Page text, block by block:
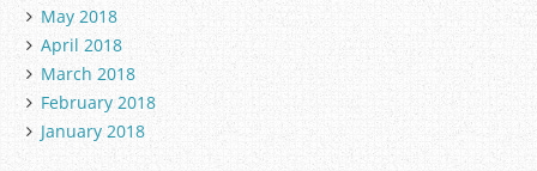
May 2018
April 2018
March 2018
February 2018
January 2018